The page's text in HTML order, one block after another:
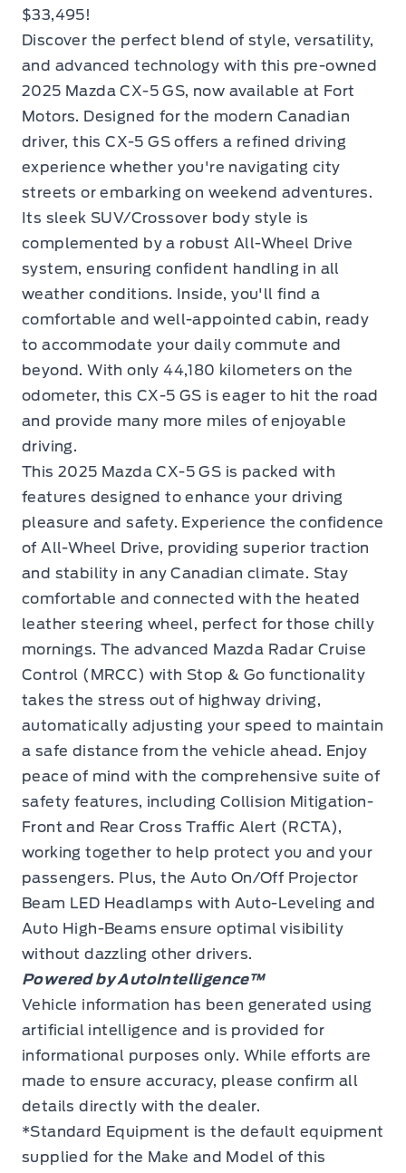
$33,495!
Discover the perfect blend of style, versatility,
and advanced technology with this pre-owned
2025 Mazda CX-5 GS, now available at Fort
Motors. Designed for the modern Canadian
driver, this CX-5 GS offers a refined driving
experience whether you're navigating city
streets or embarking on weekend adventures.
Its sleek SUV/Crossover body style is
complemented by a robust All-Wheel Drive
system, ensuring confident handling in all
weather conditions. Inside, you'll find a
comfortable and well-appointed cabin, ready
to accommodate your daily commute and
beyond. With only 44,180 kilometers on the
odometer, this CX-5 GS is eager to hit the road
and provide many more miles of enjoyable
driving.
This 2025 Mazda CX-5 GS is packed with
features designed to enhance your driving
pleasure and safety. Experience the confidence
of All-Wheel Drive, providing superior traction
and stability in any Canadian climate. Stay
comfortable and connected with the heated
leather steering wheel, perfect for those chilly
mornings. The advanced Mazda Radar Cruise
Control (MRCC) with Stop & Go functionality
takes the stress out of highway driving,
automatically adjusting your speed to maintain
a safe distance from the vehicle ahead. Enjoy
peace of mind with the comprehensive suite of
safety features, including Collision Mitigation-
Front and Rear Cross Traffic Alert (RCTA),
working together to help protect you and your
passengers. Plus, the Auto On/Off Projector
Beam LED Headlamps with Auto-Leveling and
Auto High-Beams ensure optimal visibility
without dazzling other drivers.
Powered by AutoIntelligence™
Vehicle information has been generated using
artificial intelligence and is provided for
informational purposes only. While efforts are
made to ensure accuracy, please confirm all
details directly with the dealer.
*Standard Equipment is the default equipment
supplied for the Make and Model of this